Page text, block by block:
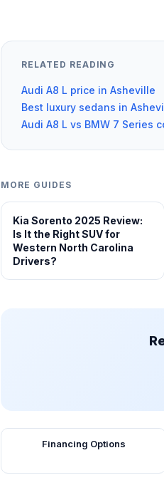
RELATED READING
Audi A8 L price in Asheville
Best luxury sedans in
Audi A8 L vs BMW 7 Series
MORE GUIDES
Kia Sorento 2025 Review:
Is It the Right SUV for
Western North Carolina
Drivers?
Financing Options